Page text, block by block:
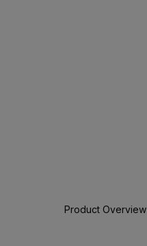
Product Overview